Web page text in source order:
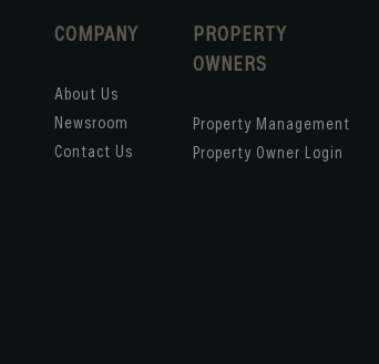
COMPANY
About Us
Newsroom
Contact Us
PROPERTY
OWNERS
Property Management
Property Owner Login